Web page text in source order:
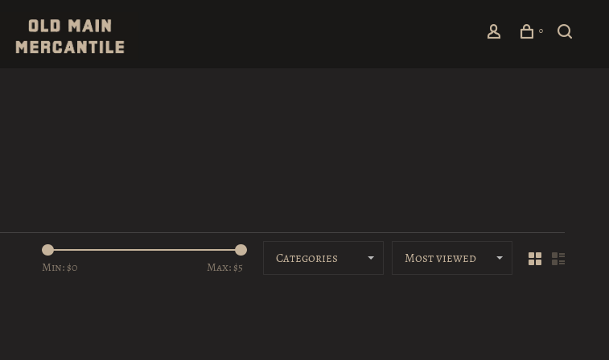
0
Min: $0 Max: $5
Categories Most viewed